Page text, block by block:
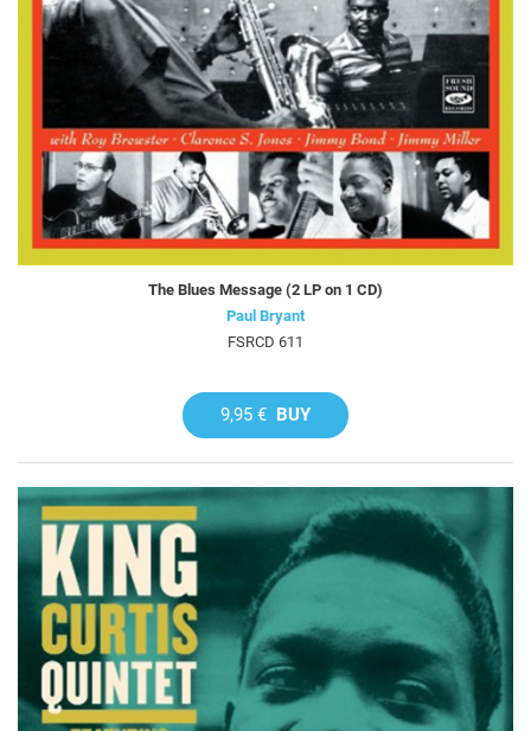
The Blues Message (2 LP on 1 CD)
Paul Bryant
FSRCD 611
9,95 € BUY